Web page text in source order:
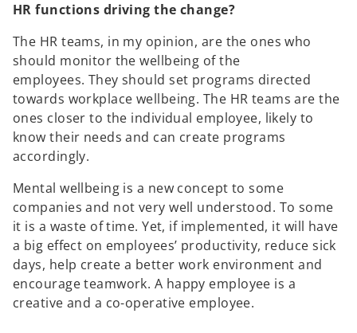
HR functions driving the change?
The HR teams, in my opinion, are the ones who
should monitor the wellbeing of the
employees. They should set programs directed
towards workplace wellbeing. The HR teams are the
ones closer to the individual employee, likely to
know their needs and can create programs
accordingly.
Mental wellbeing is a new concept to some
companies and not very well understood. To some
it is a waste of time. Yet, if implemented, it will have
a big effect on employees’ productivity, reduce sick
days, help create a better work environment and
encourage teamwork. A happy employee is a
creative and a co-operative employee.